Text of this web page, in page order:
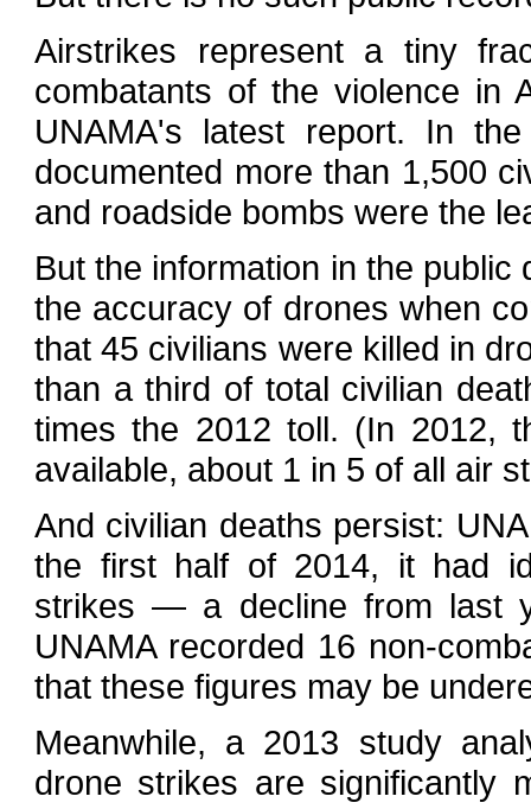
Airstrikes represent a tiny
combatants of the violence in
UNAMA's latest report. In
documented more than 1,500
and roadside bombs were the
But the information in the
the accuracy of drones when
that 45 civilians were killed in
than a third of total civilian
times the 2012 toll. (In 2012,
available, about 1 in 5 of all air
And civilian deaths persist:
the first half of 2014, it had
strikes — a decline from last
UNAMA recorded 16 non-
that these figures may be
Meanwhile, a 2013 study
drone strikes are significantly